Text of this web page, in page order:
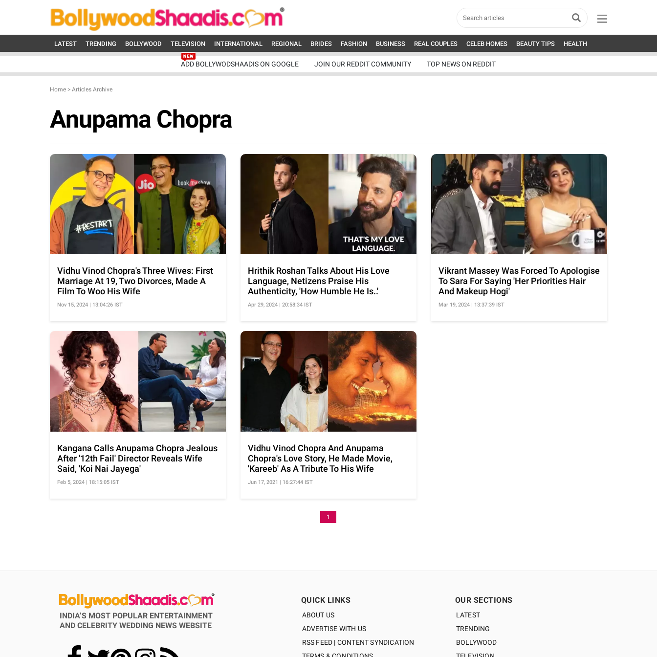
LATEST TRENDING BOLLYWOOD TELEVISION INTERNATIONAL REGIONAL BRIDES FASHION BUSINESS REAL COUPLES CELEB HOMES BEAUTY TIPS HEALTH
ADD BOLLYWODSHAADIS ON GOOGLE JOIN OUR REDDIT COMMUNITY TOP NEWS ON REDDIT
Home > Articles Archive
Anupama Chopra
Vidhu Vinod Chopra's Three Wives: First
Marriage At 19, Two Divorces, Made A
Film To Woo His Wife
Nov 15, 2024 | 13:04:26 IST
Hrithik Roshan Talks About His Love
Language, Netizens Praise His
Authenticity, 'How Humble He Is..'
Apr 29, 2024 | 20:58:34 IST
Vikrant Massey Was Forced To Apologise
To Sara For Saying 'Her Priorities Hair
And Makeup Hogi'
Mar 19, 2024 | 13:37:39 IST
Kangana Calls Anupama Chopra Jealous
After '12th Fail' Director Reveals Wife
Said, 'Koi Nai Jayega'
Feb 5, 2024 | 18:15:05 IST
Vidhu Vinod Chopra And Anupama
Chopra's Love Story, He Made Movie,
'Kareeb' As A Tribute To His Wife
Jun 17, 2021 | 16:27:44 IST
1
INDIA’S MOST POPULAR ENTERTAINMENT
AND CELEBRITY WEDDING NEWS WEBSITE
QUICK LINKS
ABOUT US
ADVERTISE WITH US
RSS FEED | CONTENT SYNDICATION
OUR SECTIONS
LATEST
TRENDING
BOLLYWOOD